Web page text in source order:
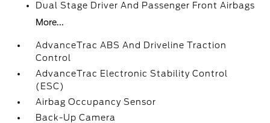
Dual Stage Driver And Passenger Front Airbags
More...
AdvanceTrac ABS And Driveline Traction
Control
AdvanceTrac Electronic Stability Control
(ESC)
Airbag Occupancy Sensor
Back-Up Camera